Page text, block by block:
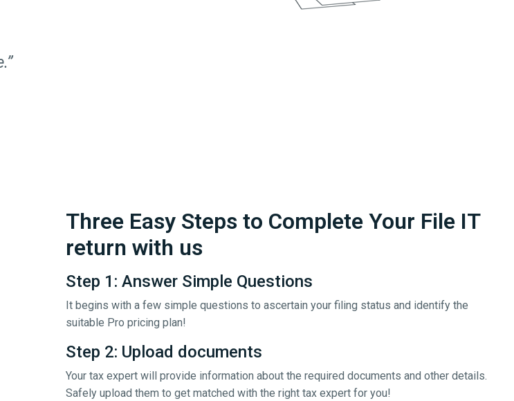
Three Easy Steps to Complete Your File IT
return with us
Step 1: Answer Simple Questions
It begins with a few simple questions to ascertain your filing status and identify the
suitable Pro pricing plan!
Step 2: Upload documents
Your tax expert will provide information about the required documents and other details.
Safely upload them to get matched with the right tax expert for you!